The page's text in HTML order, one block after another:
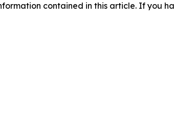
contained in this article. If you